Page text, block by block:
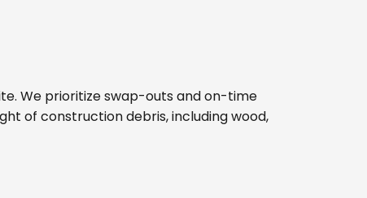
We prioritize swap-outs and on-time
of construction debris, including wood,